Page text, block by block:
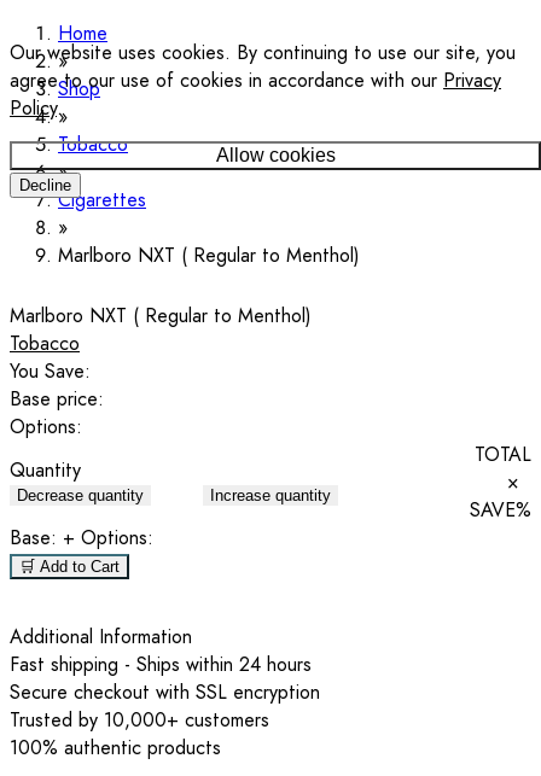
Our website uses cookies. By continuing to use our site, you
agree to our use of cookies in accordance with our Privacy
Policy.
Allow cookies
Decline
Home
Shop
Tobacco
Cigarettes
Marlboro NXT ( Regular to Menthol)
Marlboro NXT ( Regular to Menthol)
Tobacco
You Save:
Base price:
Options:
Quantity
Decrease quantity Increase quantity
TOTAL
×
SAVE%
Base: + Options:
🛒 Add to Cart
Additional Information
Fast shipping - Ships within 24 hours
Secure checkout with SSL encryption
Trusted by 10,000+ customers
100% authentic products